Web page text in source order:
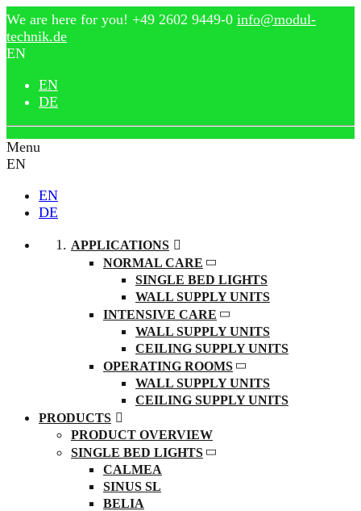
We are here for you! +49 2602 9449-0 info@modul-
technik.de
EN
EN
DE
Menu
EN
EN
DE
APPLICATIONS
NORMAL CARE
SINGLE BED LIGHTS
WALL SUPPLY UNITS
INTENSIVE CARE
WALL SUPPLY UNITS
CEILING SUPPLY UNITS
OPERATING ROOMS
WALL SUPPLY UNITS
CEILING SUPPLY UNITS
PRODUCTS
PRODUCT OVERVIEW
SINGLE BED LIGHTS
CALMEA
SINUS SL
BELIA